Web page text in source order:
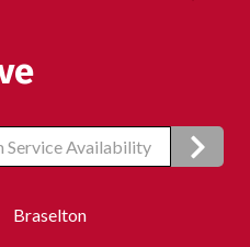
Braselton